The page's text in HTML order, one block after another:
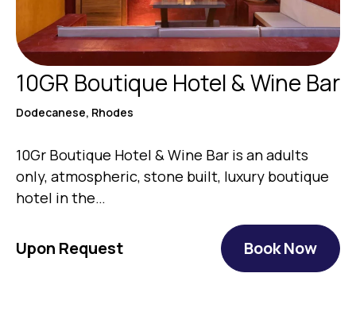
10GR Boutique Hotel & Wine Bar
Dodecanese, Rhodes
10Gr Boutique Hotel & Wine Bar is an adults
only, atmospheric, stone built, luxury boutique
hotel in the…
Upon Request Book Now